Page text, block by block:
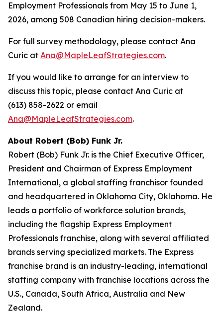
Employment Professionals from May 15 to June 1,
2026, among 508 Canadian hiring decision-makers.
For full survey methodology, please contact Ana
Curic at Ana@MapleLeafStrategies.com.
If you would like to arrange for an interview to
discuss this topic, please contact Ana Curic at
(613) 858-2622 or email
Ana@MapleLeafStrategies.com.
About Robert (Bob) Funk Jr.
Robert (Bob) Funk Jr. is the Chief Executive Officer,
President and Chairman of Express Employment
International, a global staffing franchisor founded
and headquartered in Oklahoma City, Oklahoma. He
leads a portfolio of workforce solution brands,
including the flagship Express Employment
Professionals franchise, along with several affiliated
brands serving specialized markets. The Express
franchise brand is an industry-leading, international
staffing company with franchise locations across the
U.S., Canada, South Africa, Australia and New
Zealand.